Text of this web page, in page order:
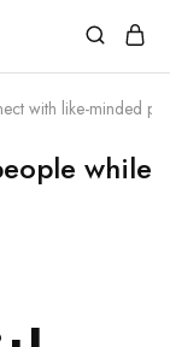
with like-minded
while